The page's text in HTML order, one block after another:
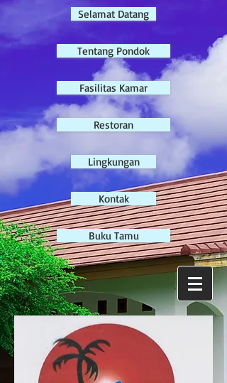
Selamat Datang
Tentang Pondok
Fasilitas Kamar
Restoran
Lingkungan
Kontak
Buku Tamu